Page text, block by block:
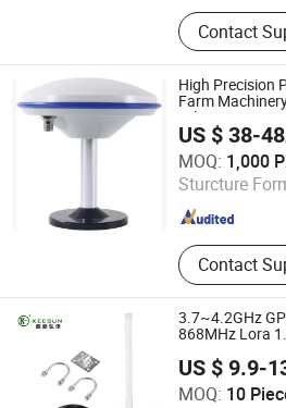
RF Coaxial
Cable
Antennas, RF
Terminators,
Connectors,
Coaxial
Contact
High Precision
Farm
Rtk Surveying
US $ 38-48
MOQ: 1,000
Sturcture
Contact
Ningbo Yinzhou Gangsheng
3.7~4.2GHz
868MHz Lora
Omni
Range
Jammer Antenna
US $ 9.9-
MOQ: 10
Shenzhen Keesun Technology Co.,